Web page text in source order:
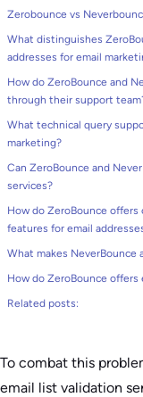
Zerobounce vs
What distinguishes
addresses for email
How do ZeroBounce and
through their support
What technical query
marketing?
Can ZeroBounce and
services?
How do ZeroBounce
features for email
What makes
How do ZeroBounce offers
Related posts:
To combat this
email list validation